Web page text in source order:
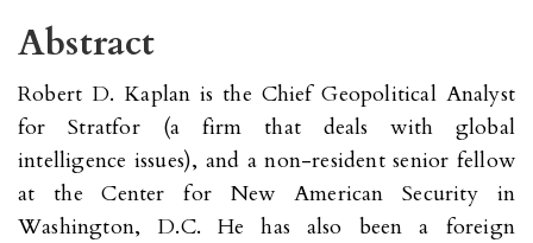
Abstract
Robert D. Kaplan is the Chief Geopolitical Analyst
for Stratfor (a firm that deals with global
intelligence issues), and a non-resident senior fellow
at the Center for New American Security in
Washington, D.C. He has also been a foreign